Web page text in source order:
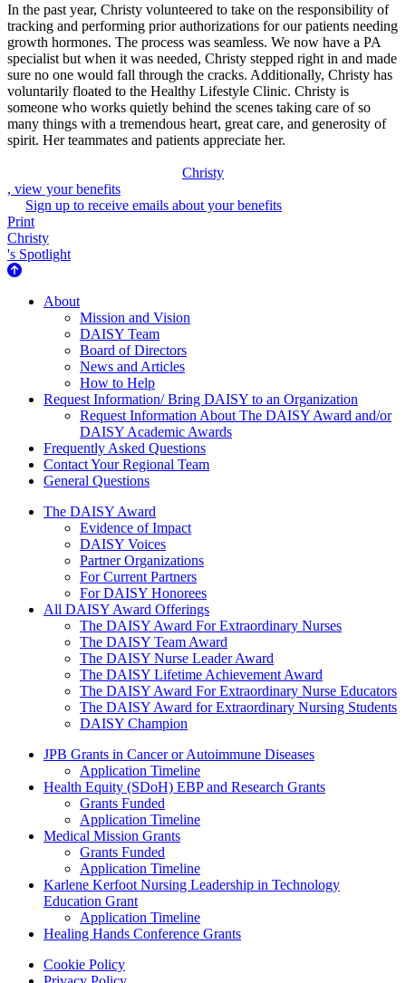
In the past year, Christy volunteered to take on the responsibility of
tracking and performing prior authorizations for our patients needing
growth hormones. The process was seamless. We now have a PA
specialist but when it was needed, Christy stepped right in and made
sure no one would fall through the cracks. Additionally, Christy has
voluntarily floated to the Healthy Lifestyle Clinic. Christy is
someone who works quietly behind the scenes taking care of so
many things with a tremendous heart, great care, and generosity of
spirit. Her teammates and patients appreciate her.
Christy
, view your benefits
Sign up to receive emails about your benefits
Print
Christy
's Spotlight
About Us
About
Mission and Vision
DAISY Team
Board of Directors
News and Articles
How to Help
Request Information/ Bring DAISY to an Organization
Request Information About The DAISY Award and/or
DAISY Academic Awards
Frequently Asked Questions
Contact Your Regional Team
General Questions
The Daisy Award
The DAISY Award
Evidence of Impact
DAISY Voices
Partner Organizations
For Current Partners
For DAISY Honorees
All DAISY Award Offerings
The DAISY Award For Extraordinary Nurses
The DAISY Team Award
The DAISY Nurse Leader Award
The DAISY Lifetime Achievement Award
The DAISY Award For Extraordinary Nurse Educators
The DAISY Award for Extraordinary Nursing Students
DAISY Champion
Grants Menu
JPB Grants in Cancer or Autoimmune Diseases
Application Timeline
Health Equity (SDoH) EBP and Research Grants
Grants Funded
Application Timeline
Medical Mission Grants
Grants Funded
Application Timeline
Karlene Kerfoot Nursing Leadership in Technology
Education Grant
Application Timeline
Healing Hands Conference Grants
Footer menu
Cookie Policy